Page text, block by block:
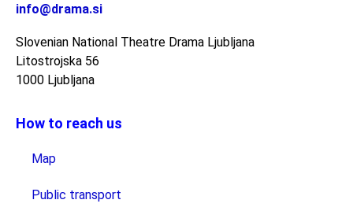
info@drama.si
Slovenian National Theatre Drama Ljubljana
Litostrojska 56
1000 Ljubljana
How to reach us
Map
Public transport